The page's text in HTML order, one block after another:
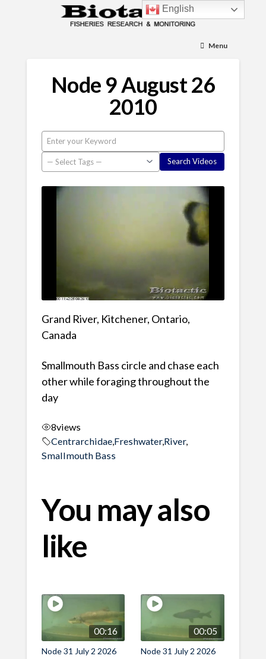
Menu
Node 9 August 26
2010
Grand River, Kitchener, Ontario,
Canada
Smallmouth Bass circle and chase each
other while foraging throughout the
day
8views
Centrarchidae, Freshwater,River,
Smallmouth Bass
You may also
like
00:16
Node 31 July 2 2026
00:05
Node 31 July 2 2026
English